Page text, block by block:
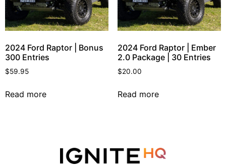
2024 Ford Raptor | Bonus
300 Entries
$59.95
Read more
2024 Ford Raptor | Ember
2.0 Package | 30 Entries
$20.00
Read more